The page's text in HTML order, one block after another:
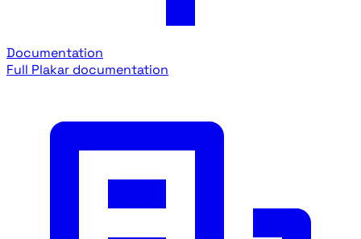
Documentation
Full Plakar documentation